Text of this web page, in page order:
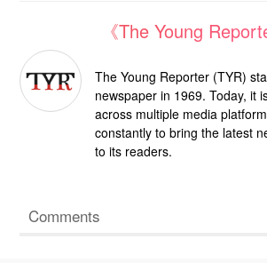
《The Young
The Young Reporter (TYR)
newspaper in 1969. Today, it
across multiple media
constantly to bring the latest
to its readers.
Comments